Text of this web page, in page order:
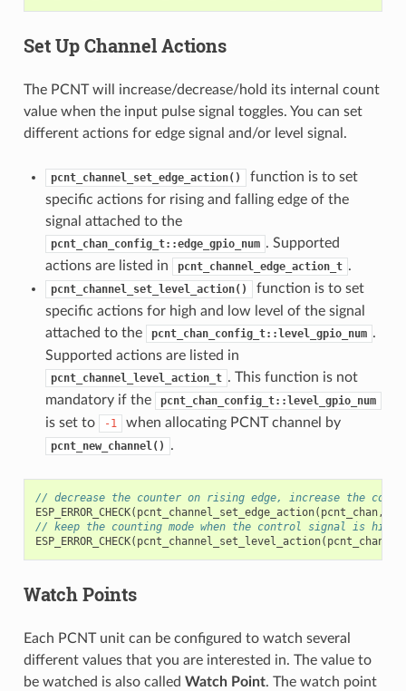
Set Up Channel Actions
The PCNT will increase/decrease/hold its internal count
value when the input pulse signal toggles. You can set
different actions for edge signal and/or level signal.
pcnt_channel_set_edge_action()
function is to set
specific actions for rising and falling edge of the
signal attached to the
pcnt_chan_config_t::edge_gpio_num . Supported
actions are listed in
pcnt_channel_edge_action_t .
pcnt_channel_set_level_action()
function is to set
specific actions for high and low level of the signal
attached to the
pcnt_chan_config_t::level_gpio_num .
Supported actions are listed in
pcnt_channel_level_action_t . This function is not
mandatory if the
pcnt_chan_config_t::level_gpio_num
is set to -1 when allocating PCNT channel by
pcnt_new_channel() .
// decrease the counter on rising edge, increase the
ESP_ERROR_CHECK( pcnt_channel_set_edge_action( pcnt_chan,
// keep the counting mode when the control signal is
ESP_ERROR_CHECK( pcnt_channel_set_level_action( pcnt_chan
Watch Points
Each PCNT unit can be configured to watch several
different values that you are interested in. The value to
be watched is also called Watch Point. The watch point